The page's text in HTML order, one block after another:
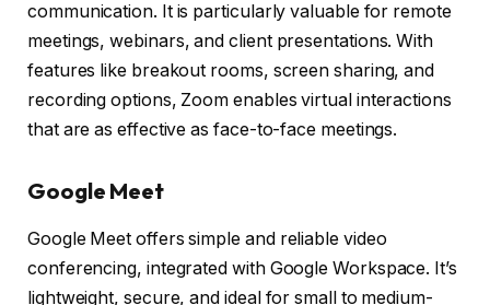
communication. It is particularly valuable for remote
meetings, webinars, and client presentations. With
features like breakout rooms, screen sharing, and
recording options, Zoom enables virtual interactions
that are as effective as face-to-face meetings.
Google Meet
Google Meet offers simple and reliable video
conferencing, integrated with Google Workspace. It’s
lightweight, secure, and ideal for small to medium-